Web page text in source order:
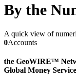
By the
A quick view of
0Accounts
the GeoWIRE™
Global Money